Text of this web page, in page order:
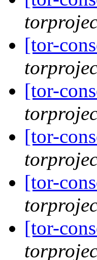
[tor-
[tor-
[tor-
[tor-
[tor-